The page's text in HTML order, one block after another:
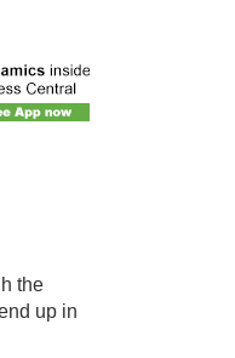
the
up in